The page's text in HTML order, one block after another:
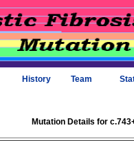
History Team
Mutation Details for